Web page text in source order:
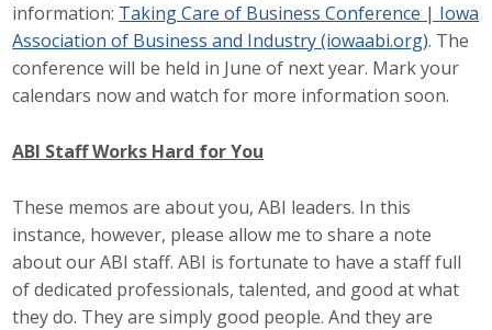
information: Taking Care of Business Conference | Iowa
Association of Business and Industry (iowaabi.org). The
conference will be held in June of next year. Mark your
calendars now and watch for more information soon.
ABI Staff Works Hard for You
These memos are about you, ABI leaders. In this
instance, however, please allow me to share a note
about our ABI staff. ABI is fortunate to have a staff full
of dedicated professionals, talented, and good at what
they do. They are simply good people. And they are